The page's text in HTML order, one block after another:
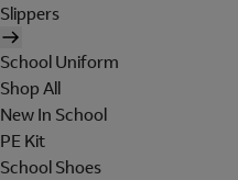
Slippers
School Uniform
Shop All
New In School
PE Kit
School Shoes